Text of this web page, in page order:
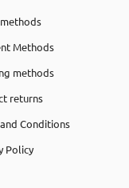
Methods
methods
returns
Conditions
Policy